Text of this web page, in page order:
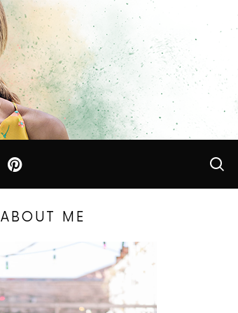
ABOUT ME